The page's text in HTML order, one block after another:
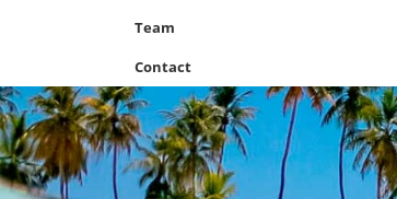
Team
Contact